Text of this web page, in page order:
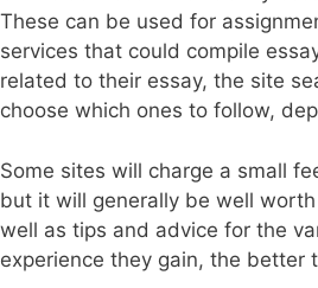
These can be used for
services that could compile
related to their essay, the site
choose which ones to follow,
Some sites will charge a small
but it will generally be well
well as tips and advice for the
experience they gain, the better